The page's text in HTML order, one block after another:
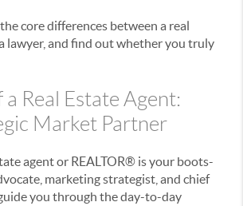
core differences between a real
lawyer, and find out whether you truly
a Real Estate Agent:
Market Partner
agent or REALTOR® is your boots-
marketing strategist, and chief
you through the day-to-day